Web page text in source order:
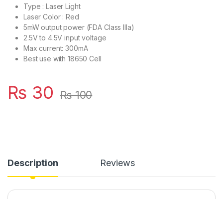
Type : Laser Light
Laser Color : Red
5mW output power (FDA Class IIIa)
2.5V to 4.5V input voltage
Max current: 300mA
Best use with 18650 Cell
₨ 30 ₨100
Description Reviews